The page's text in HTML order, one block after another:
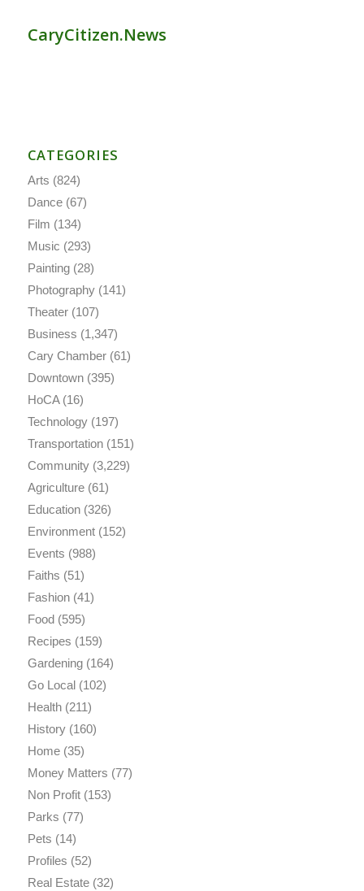
CaryCitizen.News
CATEGORIES
Arts (824)
Dance(67)
Film (134)
Music (293)
Painting(28)
Photography(141)
Theater(107)
Business (1,347)
Cary Chamber(61)
Downtown(395)
HoCA(16)
Technology(197)
Transportation(151)
Community(3,229)
Agriculture(61)
Education(326)
Environment(152)
Events (988)
Faiths (51)
Fashion(41)
Food(595)
Recipes (159)
Gardening(164)
Go Local(102)
Health(211)
History(160)
Home(35)
Money Matters (77)
Non Profit(153)
Parks (77)
Pets (14)
Profiles (52)
Real Estate(32)